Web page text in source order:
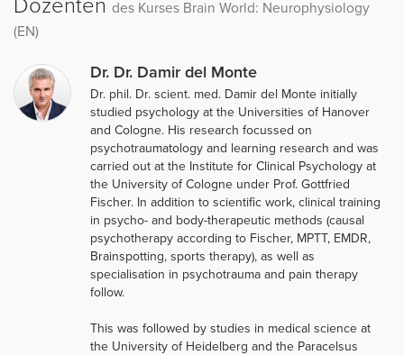
Dozenten des Kurses Brain World: Neurophysiology
(EN)
Dr. Dr. Damir del Monte
Dr. phil. Dr. scient. med. Damir del Monte initially
studied psychology at the Universities of Hanover
and Cologne. His research focussed on
psychotraumatology and learning research and was
carried out at the Institute for Clinical Psychology at
the University of Cologne under Prof. Gottfried
Fischer. In addition to scientific work, clinical training
in psycho- and body-therapeutic methods (causal
psychotherapy according to Fischer, MPTT, EMDR,
Brainspotting, sports therapy), as well as
specialisation in psychotrauma and pain therapy
follow.
This was followed by studies in medical science at
the University of Heidelberg and the Paracelsus